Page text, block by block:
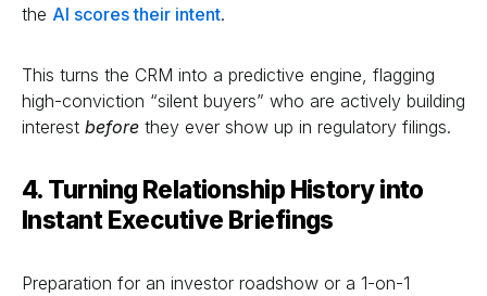
the AI scores their intent.
This turns the CRM into a predictive engine, flagging
high-conviction “silent buyers” who are actively building
interest before they ever show up in regulatory filings.
4. Turning Relationship History into
Instant Executive Briefings
Preparation for an investor roadshow or a 1-on-1